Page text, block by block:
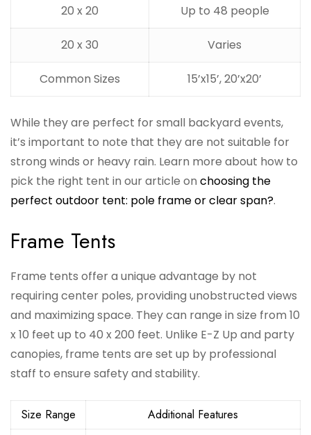
20 x 20
Up to 48 people
20 x 30 Varies
Common Sizes 15’x15’, 20’x20’
While they are perfect for small backyard events,
it’s important to note that they are not suitable for
strong winds or heavy rain. Learn more about how to
pick the right tent in our article on choosing the
perfect outdoor tent: pole frame or clear span?.
Frame Tents
Frame tents offer a unique advantage by not
requiring center poles, providing unobstructed views
and maximizing space. They can range in size from 10
x 10 feet up to 40 x 200 feet. Unlike E-Z Up and party
canopies, frame tents are set up by professional
staff to ensure safety and stability.
Size Range
Additional Features